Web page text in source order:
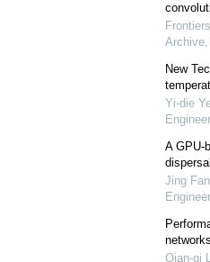
Archive,
New
Yi-die
A GPU-
dispersal
Jing Fan
Qian-qi